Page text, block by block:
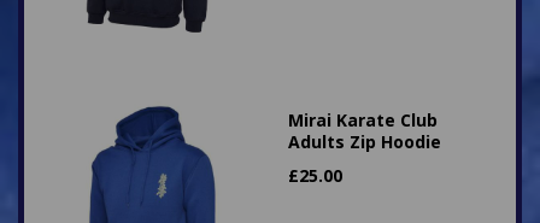
Mirai Karate Club
Adults Zip Hoodie
£25.00